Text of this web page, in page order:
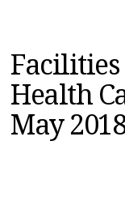
PRODUCTS
EDUCATION
UPCOMING
MAGAZINES
Facilities
Health
May